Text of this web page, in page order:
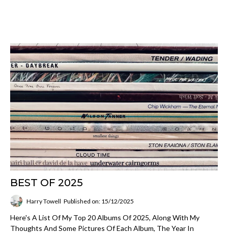
BEST OF 2025
Harry Towell Published on: 15/12/2025
Here's A List Of My Top 20 Albums Of 2025, Along With My
Thoughts And Some Pictures Of Each Album, The Year In